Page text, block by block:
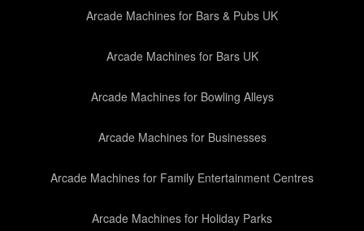
Arcade Machines for Bars & Pubs UK
Arcade Machines for Bars UK
Arcade Machines for Bowling Alleys
Arcade Machines for Businesses
Arcade Machines for Family Entertainment Centres
Arcade Machines for Holiday Parks